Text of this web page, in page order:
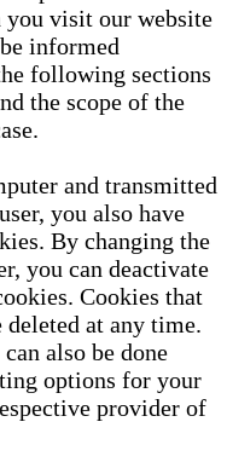
you visit our website
informed
following sections
the scope of the
and transmitted
you also have
By changing the
you can deactivate
Cookies that
deleted at any time.
also be done
options for your
provider of